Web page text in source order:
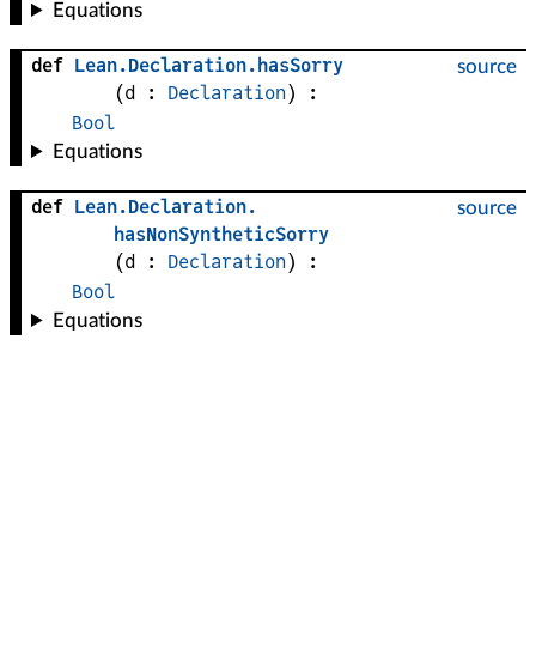
Equations
source
def Lean.Declaration.hasSorry
(d : Declaration)
:
Bool
Equations
source
def Lean.Declaration.
hasNonSyntheticSorry
(d : Declaration)
:
Bool
Equations